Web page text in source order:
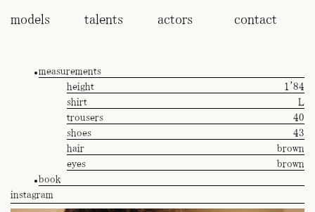
models talents actors contact
measurements
height
1'84
shirt
L
trousers
40
shoes
43
hair
brown
eyes
brown
book
instagram